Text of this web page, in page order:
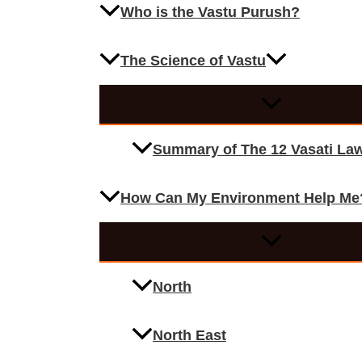
Who is the Vastu Purush?
The Science of Vastu
Summary of The 12 Vasati
How Can My Environment Help
North
North East